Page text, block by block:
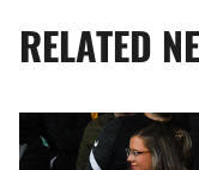
RELATED
Gallery